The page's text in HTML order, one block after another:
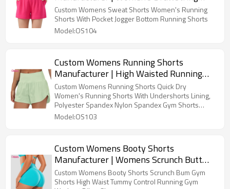
Sweat Shorts High Waisted Summer
Workout Lounge Shorts with Pockets
Jogger Shorts OEM Supplier
Custom Womens Sweat Shorts Women's Running
Shorts With Pocket Jogger Bottom Running Shorts
Model:OS104
Custom Womens Running Shorts
Manufacturer | High Waisted Running
Shorts Quick Dry Athletic Workout Shorts
with Mesh Liner Zipper Pockets
Custom Womens Running Shorts Quick Dry
Women's Running Shorts With Undershorts Lining,
Polyester Spandex Nylon Spandex Gym Shorts
Supplier Direct Factory From China
Model:OS103
Custom Womens Booty Shorts
Manufacturer | Womens Scrunch Butt
Biker Shorts Manufacturer | No Front
Seam High Waisted Workout Booty
Custom Womens Booty Shorts Scrunch Bum Gym
Shorts High Waist Tummy Control Running Gym